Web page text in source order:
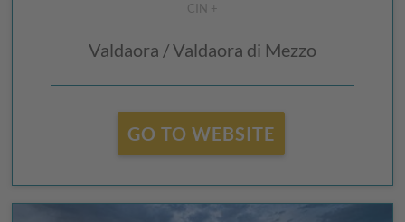
CIN +
Valdaora / Valdaora di Mezzo
GO TO WEBSITE